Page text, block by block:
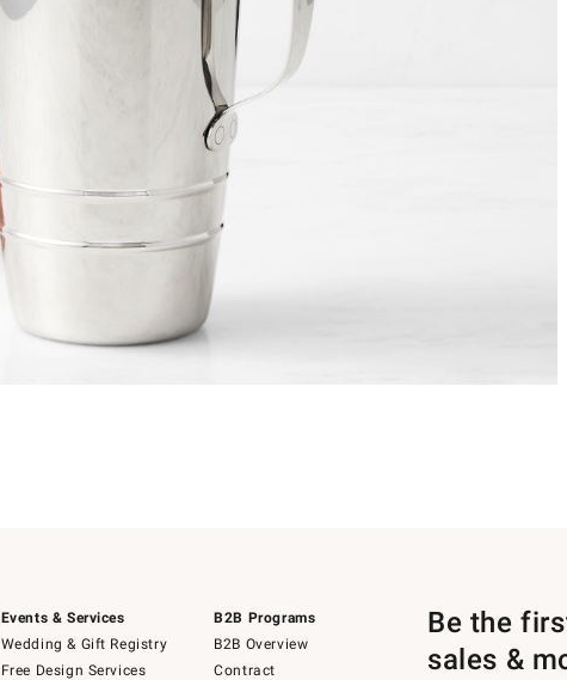
Events & Services
Wedding & Gift Registry
Free Design Services
B2B Programs
B2B Overview
Contract
Be the
sales &